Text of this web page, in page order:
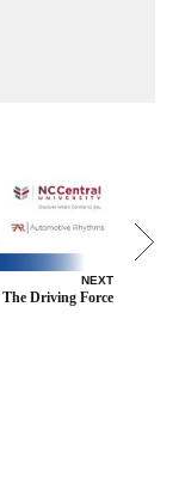
NEXT
The Driving Force